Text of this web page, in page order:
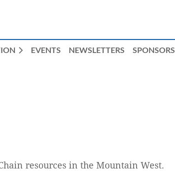
EVENTS NEWSLETTERS SPONSORS
resources in the Mountain West.